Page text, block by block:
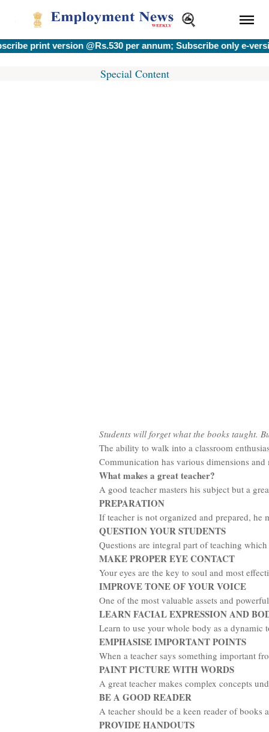
version @Rs.530 per annum; Subscribe only e-version
Special Content
Students will forget what the books taught.
The ability to walk into a classroom
Communication has various dimensions and
What makes a great teacher?
A good teacher masters his subject but a
PREPARATION
If teacher is not organized and prepared, he
QUESTION YOUR STUDENTS
Questions are integral part of teaching
MAKE PROPER EYE CONTACT
Your eyes are the key to soul and most
IMPROVE TONE OF YOUR VOICE
One of the most valuable assets and
LEARN FACIAL EXPRESSION AND
Learn to use your whole body as a dynamic
EMPHASISE IMPORTANT POINTS
When a teacher says something important
PAINT PICTURE WITH WORDS
A great teacher makes complex concepts
BE A GOOD READER
A teacher should be a keen reader of books
PROVIDE HANDOUTS